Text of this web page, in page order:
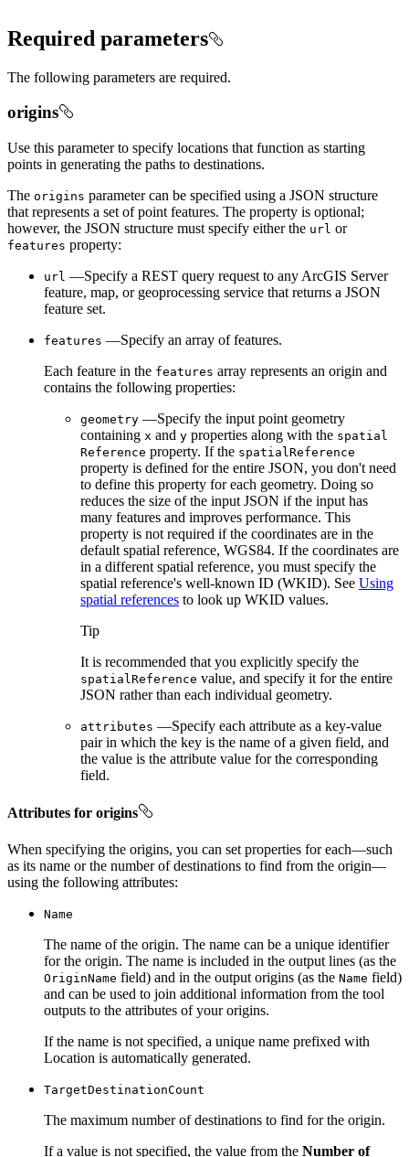
Required parameters
The following parameters are required.
origins
Use this parameter to specify locations that function as starting
points in generating the paths to destinations.
The origins parameter can be specified using a JSON structure
that represents a set of point features. The property is optional;
however, the JSON structure must specify either the url or
features property:
url —Specify a REST query request to any ArcGIS Server
feature, map, or geoprocessing service that returns a JSON
feature set.
features —Specify an array of features.
Each feature in the features array represents an origin and
contains the following properties:
geometry —Specify the input point geometry
containing x and y properties along with the spatial
Reference property. If the spatialReference
property is defined for the entire JSON, you don't need
to define this property for each geometry. Doing so
reduces the size of the input JSON if the input has
many features and improves performance. This
property is not required if the coordinates are in the
default spatial reference, WGS84. If the coordinates are
in a different spatial reference, you must specify the
spatial reference's well-known ID (WKID). See Using
spatial references to look up WKID values.
Tip
It is recommended that you explicitly specify the
spatialReference value, and specify it for the entire
JSON rather than each individual geometry.
attributes —Specify each attribute as a key-value
pair in which the key is the name of a given field, and
the value is the attribute value for the corresponding
field.
Attributes for origins
When specifying the origins, you can set properties for each—such
as its name or the number of destinations to find from the origin—
using the following attributes:
Name
The name of the origin. The name can be a unique identifier
for the origin. The name is included in the output lines (as the
OriginName field) and in the output origins (as the Name field)
and can be used to join additional information from the tool
outputs to the attributes of your origins.
If the name is not specified, a unique name prefixed with
Location is automatically generated.
TargetDestinationCount
The maximum number of destinations to find for the origin.
If a value is not specified, the value from the Number of